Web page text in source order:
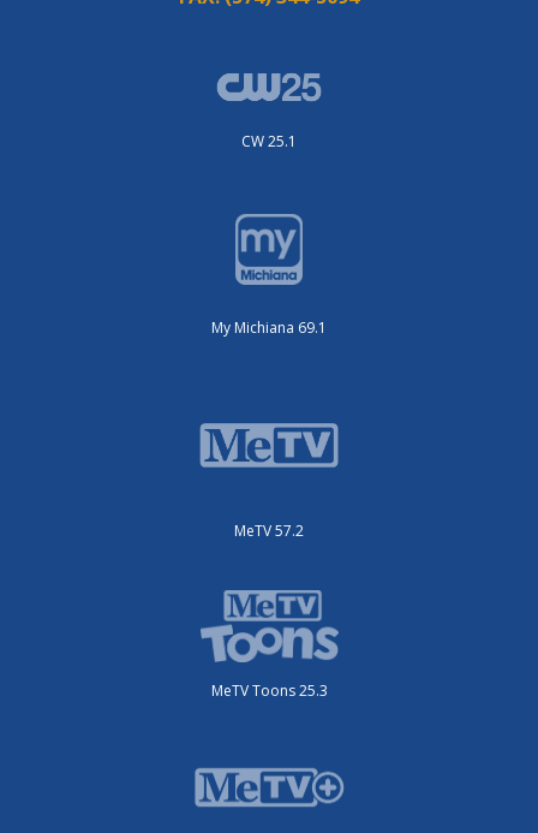
CW 25.1
My Michiana 69.1
MeTV 57.2
MeTV Toons 25.3